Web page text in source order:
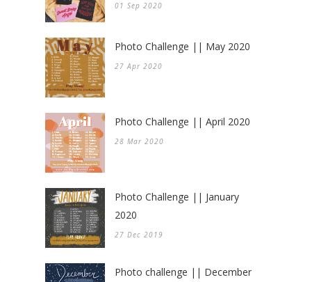
01 Sep 2020
Photo Challenge || May 2020
27 Apr 2020
Photo Challenge || April 2020
28 Mar 2020
Photo Challenge || January
2020
27 Dec 2019
Photo challenge || December